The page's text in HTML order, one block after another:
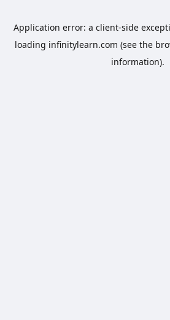
Application error: a client-side
loading infinitylearn.com (see the
information).